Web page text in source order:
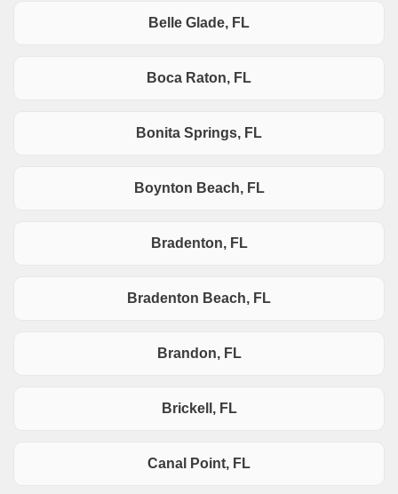
Belle Glade, FL
Boca Raton, FL
Bonita Springs, FL
Boynton Beach, FL
Bradenton, FL
Bradenton Beach, FL
Brandon, FL
Brickell, FL
Canal Point, FL